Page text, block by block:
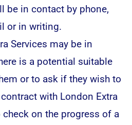
be in contact by phone,
or in writing.
Services may be in
is a potential suitable
or to ask if they wish to
with London Extra
check on the progress of a